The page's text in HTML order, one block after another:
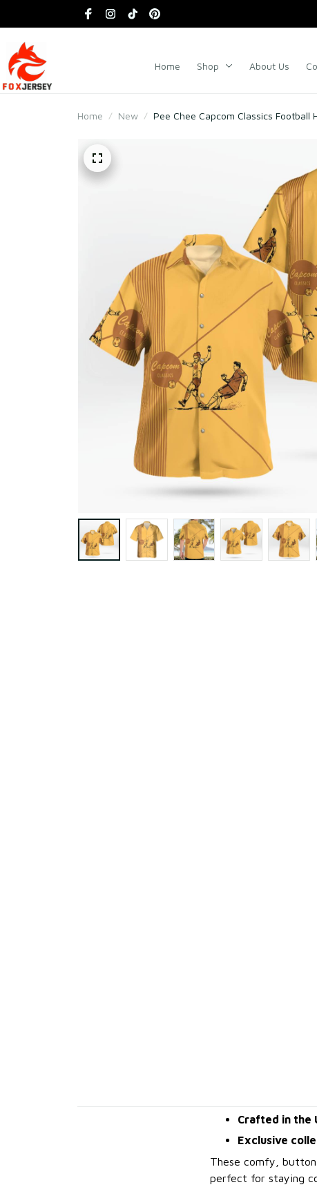
Home Shop About Us
Home New Pee Chee Capcom Classics Football
Crafted in the
Exclusive
These comfy,
perfect for staying